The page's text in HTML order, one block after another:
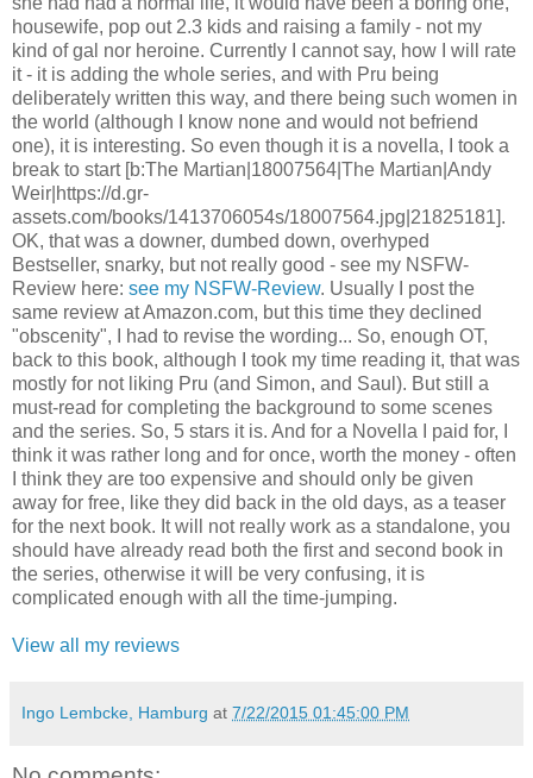
housewife, pop out 2.3 kids and raising a family - not my
kind of gal nor heroine. Currently I cannot say, how I will rate
it - it is adding the whole series, and with Pru being
deliberately written this way, and there being such women in
the world (although I know none and would not befriend
one), it is interesting. So even though it is a novella, I took a
break to start [b:The Martian|18007564|The Martian|Andy
Weir|https://d.gr-
assets.com/books/1413706054s/18007564.jpg|21825181].
OK, that was a downer, dumbed down, overhyped
Bestseller, snarky, but not really good - see my NSFW-
Review here: see my NSFW-Review. Usually I post the
same review at Amazon.com, but this time they declined
"obscenity", I had to revise the wording... So, enough OT,
back to this book, although I took my time reading it, that was
mostly for not liking Pru (and Simon, and Saul). But still a
must-read for completing the background to some scenes
and the series. So, 5 stars it is. And for a Novella I paid for, I
think it was rather long and for once, worth the money - often
I think they are too expensive and should only be given
away for free, like they did back in the old days, as a teaser
for the next book. It will not really work as a standalone, you
should have already read both the first and second book in
the series, otherwise it will be very confusing, it is
complicated enough with all the time-jumping.
View all my reviews
Ingo Lembcke, Hamburg at 7/22/2015 01:45:00 PM